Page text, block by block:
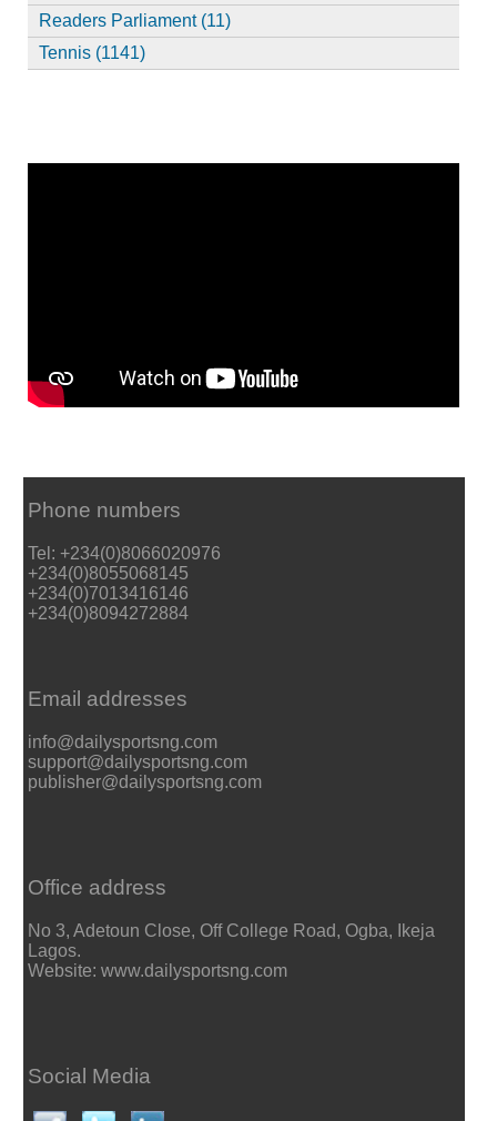
Readers Parliament (11)
Tennis (1141)
Phone numbers
Tel: +234(0)8066020976
+234(0)8055068145
+234(0)7013416146
+234(0)8094272884
Email addresses
info@dailysportsng.com
support@dailysportsng.com
publisher@dailysportsng.com
Office address
No 3, Adetoun Close, Off College Road, Ogba, Ikeja
Lagos.
Website: www.dailysportsng.com
Social Media